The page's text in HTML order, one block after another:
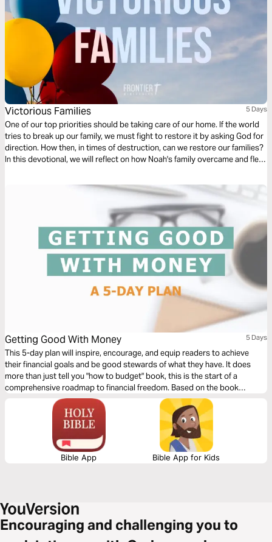
Victorious Families 5 Days
One of our top priorities should be taking care of our home. If the world
tries to break up our family, we must fight to restore it by asking God for
direction. How then, in times of destruction, can we restore our families?
In this devotional, we will reflect on how Noah's family overcame and fled
Getting Good With Money 5 Days
This 5-day plan will inspire, encourage, and equip readers to achieve
their financial goals and be good stewards of what they have. It does
more than just tell you "how to budget" book, this is the start of a
comprehensive roadmap to financial freedom. Based on the book
Getting Good with Money by Jessi Fearon.
Bible App Bible App for Kids
Encouraging and challenging you to